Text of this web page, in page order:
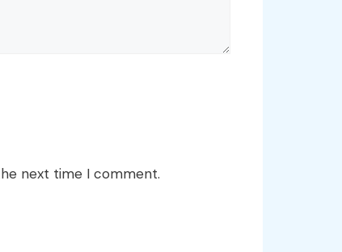
next time I comment.